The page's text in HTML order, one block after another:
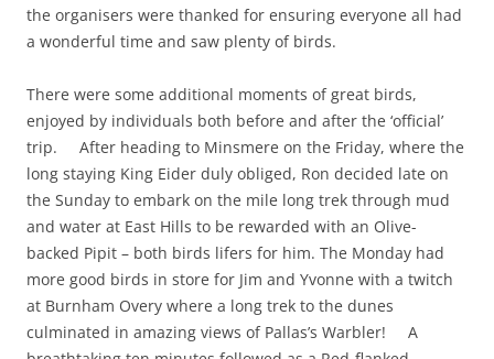
the organisers were thanked for ensuring everyone all had
a wonderful time and saw plenty of birds.
There were some additional moments of great birds,
enjoyed by individuals both before and after the ‘official’
trip. After heading to Minsmere on the Friday, where the
long staying King Eider duly obliged, Ron decided late on
the Sunday to embark on the mile long trek through mud
and water at East Hills to be rewarded with an Olive-
backed Pipit – both birds lifers for him. The Monday had
more good birds in store for Jim and Yvonne with a twitch
at Burnham Overy where a long trek to the dunes
culminated in amazing views of Pallas’s Warbler! A